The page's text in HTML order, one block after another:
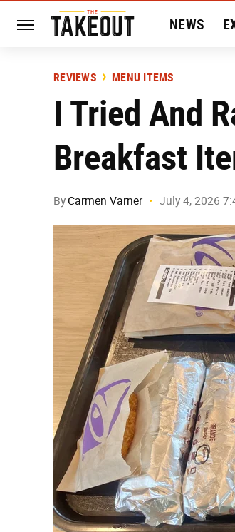
NEWS
HISTORY
REVIEWS MENU ITEMS
I Tried And
Breakfast
By Carmen Varner July 4, 2026